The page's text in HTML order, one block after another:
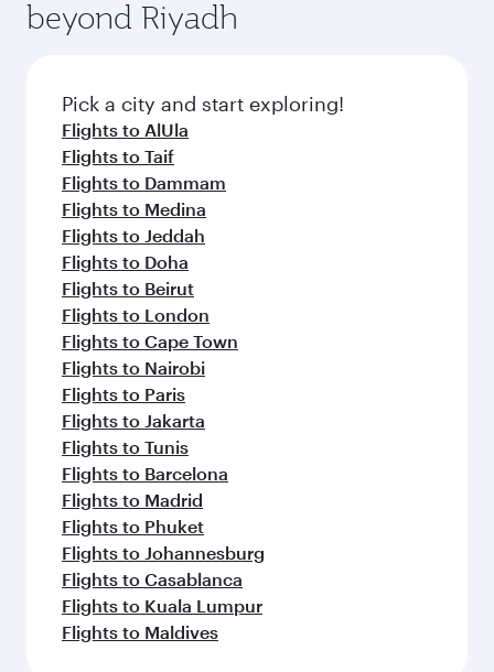
a variety of world-class amenities before your
connecting flight.
entertainment options on Oryx One including
fresh ingredients and inspired by global
flavours.
beyond Riyadh
Pick a city and start exploring!
Flights to AlUla
Flights to Taif
Flights to Dammam
Flights to Medina
Flights to Jeddah
Flights to Doha
Flights to Beirut
Flights to London
Flights to Cape Town
Flights to Nairobi
Flights to Paris
Flights to Jakarta
Flights to Tunis
Flights to Barcelona
Flights to Madrid
Flights to Phuket
Flights to Johannesburg
Flights to Casablanca
Flights to Kuala Lumpur
Flights to Maldives